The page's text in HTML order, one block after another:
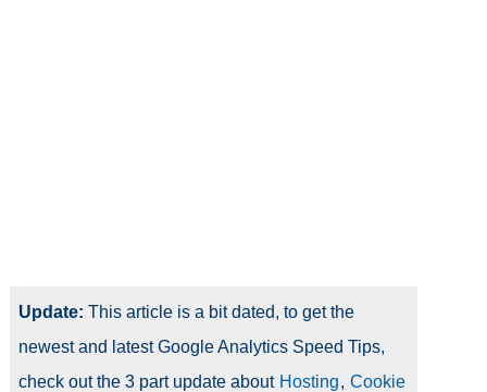
Update: This article is a bit dated, to get the
newest and latest Google Analytics Speed Tips,
check out the 3 part update about Hosting, Cookie